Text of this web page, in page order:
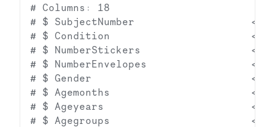
# Columns: 18
# $ SubjectNumber
# $ Condition
# $ NumberStickers
# $ NumberEnvelopes
# $ Gender
# $ Agemonths
# $ Ageyears
# $ Agegroups